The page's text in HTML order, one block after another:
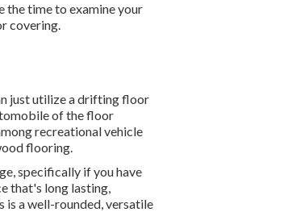
the time to examine your
covering.
just utilize a drifting floor
of the floor
recreational vehicle
flooring.
specifically if you have
that's long lasting,
is a well-rounded, versatile